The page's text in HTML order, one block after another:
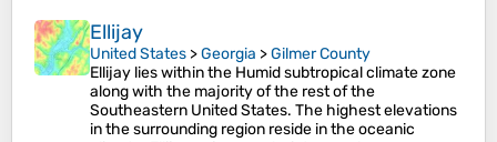
Ellijay
United States >Georgia >Gilmer County
Ellijay lies within the Humid subtropical climate zone
along with the majority of the rest of the
Southeastern United States. The highest elevations
in the surrounding region reside in the oceanic